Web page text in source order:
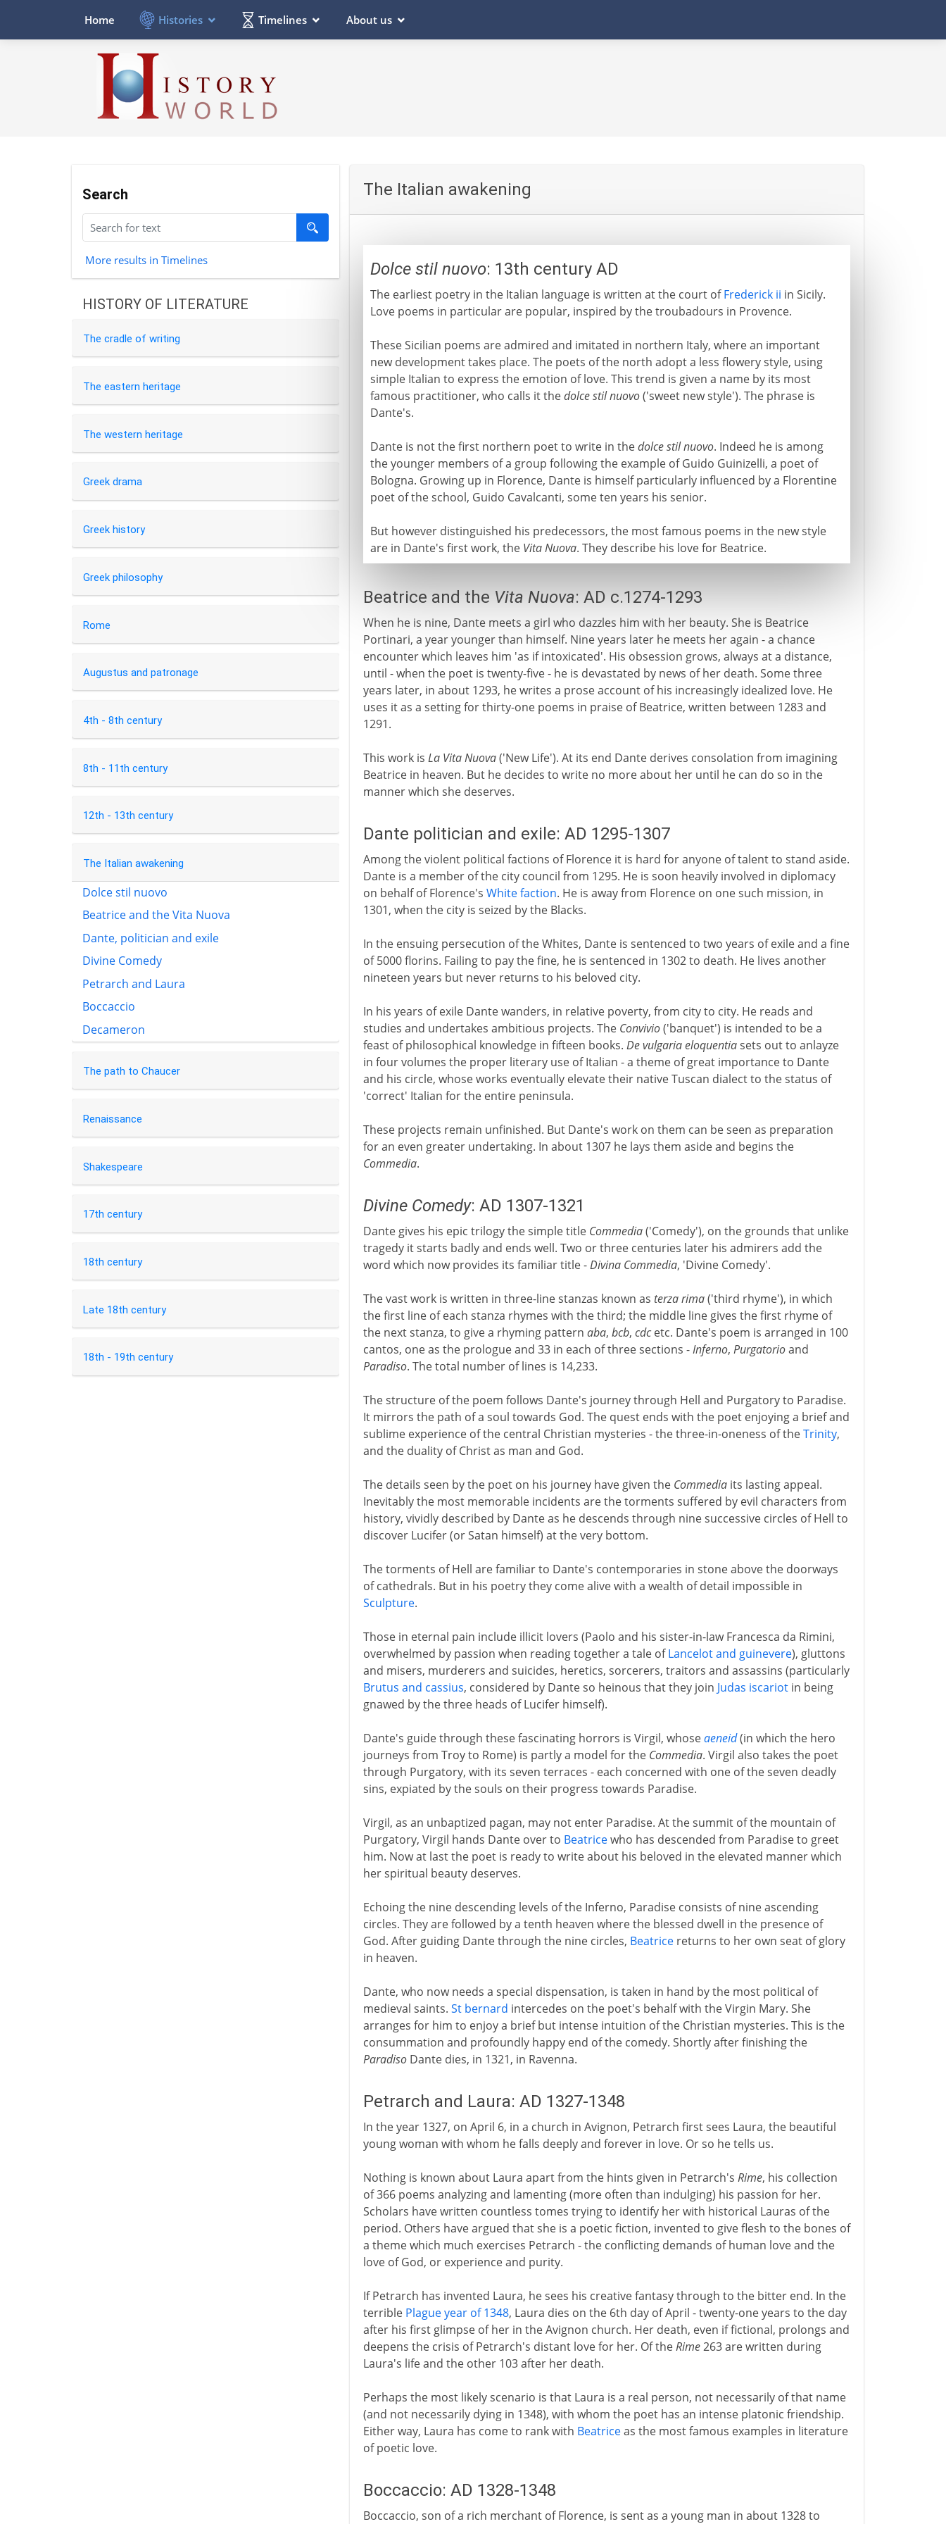
Home Histories Timelines About us
Search
More results in Timelines
HISTORY OF LITERATURE
The cradle of writing
The eastern heritage
The western heritage
Greek drama
Greek history
Greek philosophy
Rome
Augustus and patronage
4th - 8th century
8th - 11th century
12th - 13th century
The Italian awakening
Dolce stil nuovo
Beatrice and the Vita Nuova
Dante, politician and exile
Divine Comedy
Petrarch and Laura
Boccaccio
Decameron
The path to Chaucer
Renaissance
Shakespeare
17th century
18th century
Late 18th century
18th - 19th century
The Italian awakening
Dolce stil nuovo: 13th century AD
The earliest poetry in the Italian language is written at the court ofFrederick ii in Sicily.
Love poems in particular are popular, inspired by the troubadours in Provence.
These Sicilian poems are admired and imitated in northern Italy, where an important
new development takes place. The poets of the north adopt a less flowery style, using
simple Italian to express the emotion of love. This trend is given a name by its most
famous practitioner, who calls it thedolce stil nuovo('sweet new style'). The phrase is
Dante's.
Dante is not the first northern poet to write in thedolce stil nuovo. Indeed he is among
the younger members of a group following the example of Guido Guinizelli, a poet of
Bologna. Growing up in Florence, Dante is himself particularly influenced by a Florentine
poet of the school, Guido Cavalcanti, some ten years his senior.
But however distinguished his predecessors, the most famous poems in the new style
are in Dante's first work, the Vita Nuova. They describe his love for Beatrice.
Beatrice and the Vita Nuova: AD c.1274-1293
When he is nine, Dante meets a girl who dazzles him with her beauty. She is Beatrice
Portinari, a year younger than himself. Nine years later he meets her again - a chance
encounter which leaves him 'as if intoxicated'. His obsession grows, always at a distance,
until - when the poet is twenty-five - he is devastated by news of her death. Some three
years later, in about 1293, he writes a prose account of his increasingly idealized love. He
uses it as a setting for thirty-one poems in praise of Beatrice, written between 1283 and
1291.
This work is La Vita Nuova('New Life'). At its end Dante derives consolation from imagining
Beatrice in heaven. But he decides to write no more about her until he can do so in the
manner which she deserves.
Dante politician and exile: AD 1295-1307
Among the violent political factions of Florence it is hard for anyone of talent to stand aside.
Dante is a member of the city council from 1295. He is soon heavily involved in diplomacy
on behalf of Florence's White faction. He is away from Florence on one such mission, in
1301, when the city is seized by the Blacks.
In the ensuing persecution of the Whites, Dante is sentenced to two years of exile and a fine
of 5000 florins. Failing to pay the fine, he is sentenced in 1302 to death. He lives another
nineteen years but never returns to his beloved city.
In his years of exile Dante wanders, in relative poverty, from city to city. He reads and
studies and undertakes ambitious projects. The Convivio('banquet') is intended to be a
feast of philosophical knowledge in fifteen books. De vulgaria eloquentiasets out to anlayze
in four volumes the proper literary use of Italian - a theme of great importance to Dante
and his circle, whose works eventually elevate their native Tuscan dialect to the status of
'correct' Italian for the entire peninsula.
These projects remain unfinished. But Dante's work on them can be seen as preparation
for an even greater undertaking. In about 1307 he lays them aside and begins the
Commedia.
Divine Comedy: AD 1307-1321
Dante gives his epic trilogy the simple title Commedia('Comedy'), on the grounds that unlike
tragedy it starts badly and ends well. Two or three centuries later his admirers add the
word which now provides its familiar title -Divina Commedia, 'Divine Comedy'.
The vast work is written in three-line stanzas known as terza rima('third rhyme'), in which
the first line of each stanza rhymes with the third; the middle line gives the first rhyme of
the next stanza, to give a rhyming pattern aba, bcb, cdcetc. Dante's poem is arranged in 100
cantos, one as the prologue and 33 in each of three sections -Inferno, Purgatorioand
Paradiso. The total number of lines is 14,233.
The structure of the poem follows Dante's journey through Hell and Purgatory to Paradise.
It mirrors the path of a soul towards God. The quest ends with the poet enjoying a brief and
sublime experience of the central Christian mysteries - the three-in-oneness of theTrinity,
and the duality of Christ as man and God.
The details seen by the poet on his journey have given the Commediaits lasting appeal.
Inevitably the most memorable incidents are the torments suffered by evil characters from
history, vividly described by Dante as he descends through nine successive circles of Hell to
discover Lucifer (or Satan himself) at the very bottom.
The torments of Hell are familiar to Dante's contemporaries in stone above the doorways
of cathedrals. But in his poetry they come alive with a wealth of detail impossible in
Sculpture.
Those in eternal pain include illicit lovers (Paolo and his sister-in-law Francesca da Rimini,
overwhelmed by passion when reading together a tale ofLancelot and guinevere), gluttons
and misers, murderers and suicides, heretics, sorcerers, traitors and assassins (particularly
Brutus and cassius, considered by Dante so heinous that they join Judas iscariotin being
gnawed by the three heads of Lucifer himself).
Dante's guide through these fascinating horrors is Virgil, whoseaeneid(in which the hero
journeys from Troy to Rome) is partly a model for the Commedia. Virgil also takes the poet
through Purgatory, with its seven terraces - each concerned with one of the seven deadly
sins, expiated by the souls on their progress towards Paradise.
Virgil, as an unbaptized pagan, may not enter Paradise. At the summit of the mountain of
Purgatory, Virgil hands Dante over to Beatricewho has descended from Paradise to greet
him. Now at last the poet is ready to write about his beloved in the elevated manner which
her spiritual beauty deserves.
Echoing the nine descending levels of the Inferno, Paradise consists of nine ascending
circles. They are followed by a tenth heaven where the blessed dwell in the presence of
God. After guiding Dante through the nine circles, Beatricereturns to her own seat of glory
in heaven.
Dante, who now needs a special dispensation, is taken in hand by the most political of
medieval saints. St bernard intercedes on the poet's behalf with the Virgin Mary. She
arranges for him to enjoy a brief but intense intuition of the Christian mysteries. This is the
consummation and profoundly happy end of the comedy. Shortly after finishing the
ParadisoDante dies, in 1321, in Ravenna.
Petrarch and Laura: AD 1327-1348
In the year 1327, on April 6, in a church in Avignon, Petrarch first sees Laura, the beautiful
young woman with whom he falls deeply and forever in love. Or so he tells us.
Nothing is known about Laura apart from the hints given in Petrarch's Rime, his collection
of 366 poems analyzing and lamenting (more often than indulging) his passion for her.
Scholars have written countless tomes trying to identify her with historical Lauras of the
period. Others have argued that she is a poetic fiction, invented to give flesh to the bones of
a theme which much exercises Petrarch - the conflicting demands of human love and the
love of God, or experience and purity.
If Petrarch has invented Laura, he sees his creative fantasy through to the bitter end. In the
terrible Plague year of 1348, Laura dies on the 6th day of April - twenty-one years to the day
after his first glimpse of her in the Avignon church. Her death, even if fictional, prolongs and
deepens the crisis of Petrarch's distant love for her. Of theRime263 are written during
Laura's life and the other 103 after her death.
Perhaps the most likely scenario is that Laura is a real person, not necessarily of that name
(and not necessarily dying in 1348), with whom the poet has an intense platonic friendship.
Either way, Laura has come to rank with Beatriceas the most famous examples in literature
of poetic love.
Boccaccio: AD 1328-1348
Boccaccio, son of a rich merchant of Florence, is sent as a young man in about 1328 to